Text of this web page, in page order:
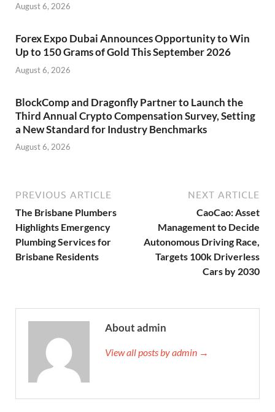
August 6, 2026
Forex Expo Dubai Announces Opportunity to Win
Up to 150 Grams of Gold This September 2026
August 6, 2026
BlockComp and Dragonfly Partner to Launch the
Third Annual Crypto Compensation Survey, Setting
a New Standard for Industry Benchmarks
August 6, 2026
PREVIOUS ARTICLE
The Brisbane Plumbers
Highlights Emergency
Plumbing Services for
Brisbane Residents
NEXT ARTICLE
CaoCao: Asset
Management to Decide
Autonomous Driving Race,
Targets 100k Driverless
Cars by 2030
About admin
View all posts by admin →